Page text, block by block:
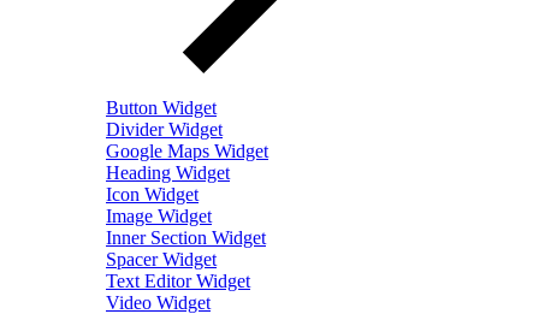
Button Widget
Divider Widget
Google Maps Widget
Heading Widget
Icon Widget
Image Widget
Inner Section Widget
Spacer Widget
Text Editor Widget
Video Widget